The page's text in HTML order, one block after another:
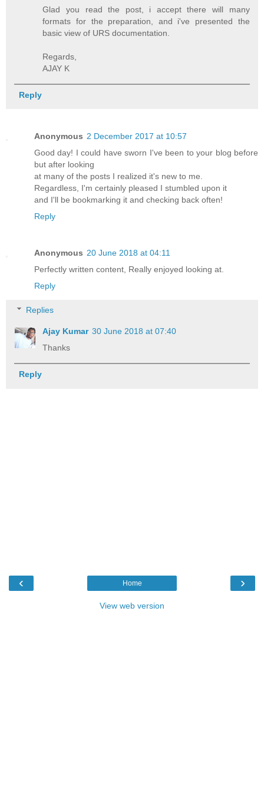
Glad you read the post, i accept there will many
formats for the preparation, and i've presented the
basic view of URS documentation.
Regards,
AJAY K
Reply
Anonymous 2 December 2017 at 10:57
Good day! I could have sworn I've been to your blog before
but after looking
at many of the posts I realized it's new to me.
Regardless, I'm certainly pleased I stumbled upon it
and I'll be bookmarking it and checking back often!
Reply
Anonymous 20 June 2018 at 04:11
Perfectly written content, Really enjoyed looking at.
Reply
Replies
Ajay Kumar 30 June 2018 at 07:40
Thanks
Reply
‹ ›
Home
View web version